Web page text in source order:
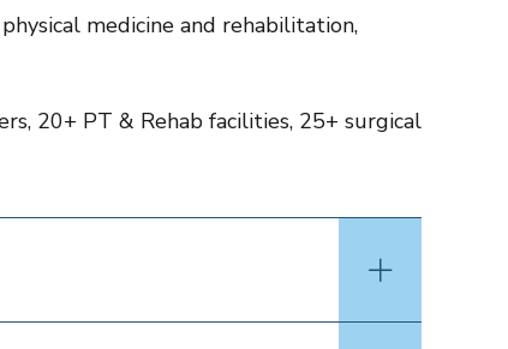
medicine and rehabilitation,
20+ PT & Rehab facilities, 25+ surgical